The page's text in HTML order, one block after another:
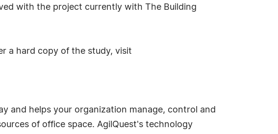
with the project currently with The Building
a hard copy of the study, visit
and helps your organization manage, control and
of office space. AgilQuest's technology